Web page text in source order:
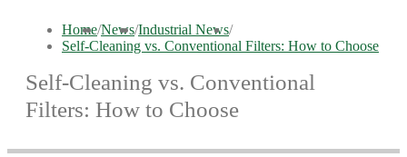
Home/News/Industrial News/
Self-Cleaning vs. Conventional Filters: How to Choose
Self-Cleaning vs. Conventional
Filters: How to Choose